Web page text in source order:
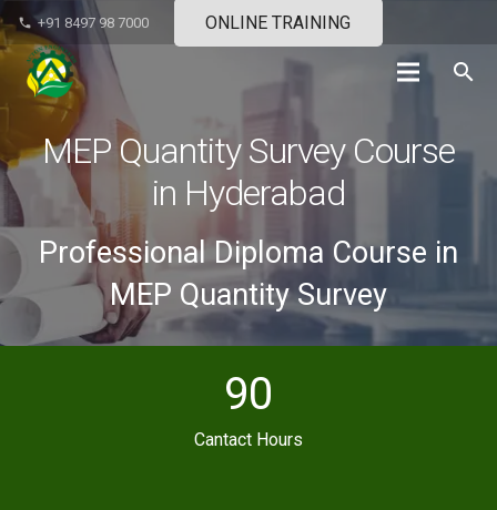
phone +91 8497 98 7000 ONLINE TRAINING
search
MEP Quantity Survey Course
in Hyderabad
Professional Diploma Course in
MEP Quantity Survey
90
Cantact Hours